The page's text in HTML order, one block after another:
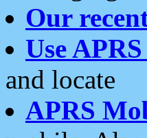
Our
Use
and locate
APRS